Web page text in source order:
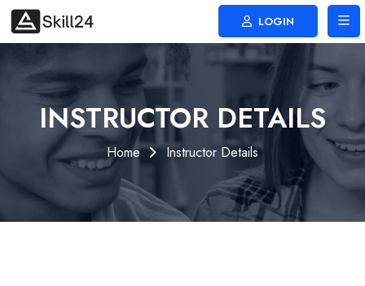
LOGIN
INSTRUCTOR DETAILS
Home Instructor Details